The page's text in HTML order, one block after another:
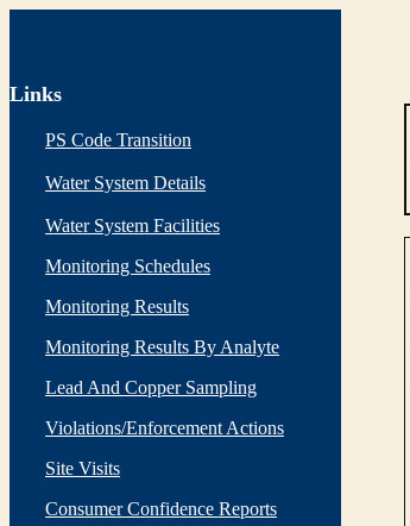
Links
PS Code Transition
Water System Details
Water System Facilities
Monitoring Schedules
Monitoring Results
Monitoring Results By Analyte
Lead And Copper Sampling
Violations/Enforcement Actions
Site Visits
Consumer Confidence Reports